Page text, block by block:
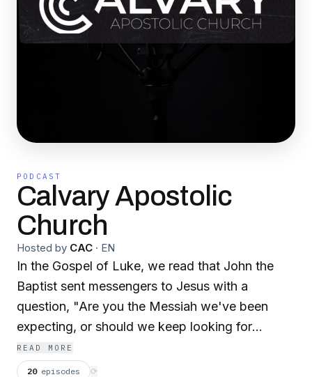
PODCAST
Calvary Apostolic
Church
Hosted by CAC · EN
In the Gospel of Luke, we read that John the
Baptist sent messengers to Jesus with a
question, "Are you the Messiah we've been
expecting, or should we keep looking for
someone else?" (Luke 7:20, NLT). How many
churches are visited each week, where honest
READ MORE
20 episodes ⟳